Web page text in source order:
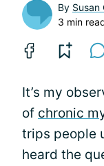
By Susan
3 min
It’s my
of chronic
trips people
heard the